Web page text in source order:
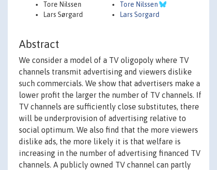
Tore Nilssen
Lars Sørgard
Tore Nilssen
Lars Sorgard
Abstract
We consider a model of a TV oligopoly where TV
channels transmit advertising and viewers dislike
such commercials. We show that advertisers make a
lower profit the larger the number of TV channels. If
TV channels are sufficiently close substitutes, there
will be underprovision of advertising relative to
social optimum. We also find that the more viewers
dislike ads, the more likely it is that welfare is
increasing in the number of advertising financed TV
channels. A publicly owned TV channel can partly